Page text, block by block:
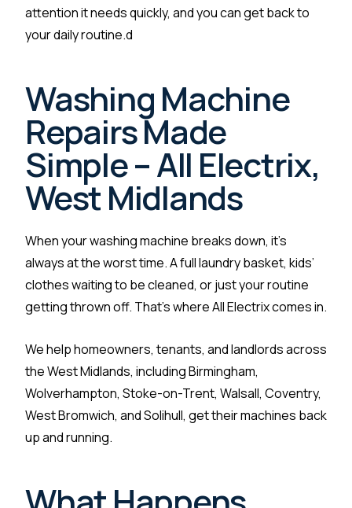
attention it needs quickly, and you can get back to
your daily routine.d
Washing Machine
Repairs Made
Simple – All Electrix,
West Midlands
When your washing machine breaks down, it’s
always at the worst time. A full laundry basket, kids’
clothes waiting to be cleaned, or just your routine
getting thrown off. That’s where All Electrix comes in.
We help homeowners, tenants, and landlords across
the West Midlands, including Birmingham,
Wolverhampton, Stoke-on-Trent, Walsall, Coventry,
West Bromwich, and Solihull, get their machines back
up and running.